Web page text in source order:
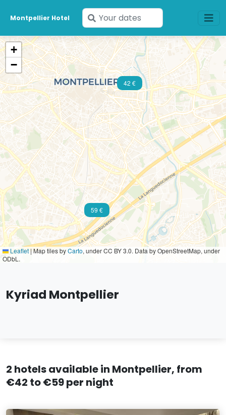
Montpellier Hotel
Enter
your
dates
59 €
42 €
+
−
Leaflet | Map tiles byCarto, under CC BY 3.0. Data by OpenStreetMap, under
ODbL.
Kyriad Montpellier
2 hotels available in Montpellier, from
€42 to €59 per night